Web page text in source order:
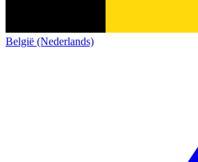
België (Nederlands)